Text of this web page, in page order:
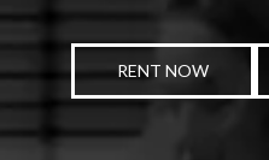
RENT NOW